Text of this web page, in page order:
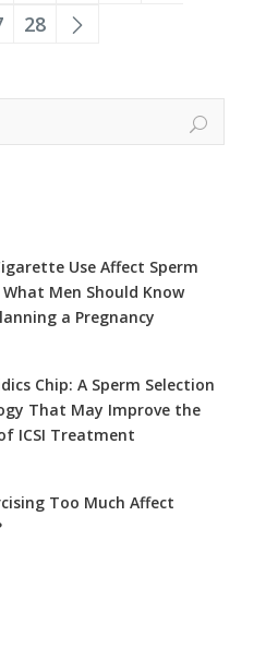
28
Use Affect Sperm
Men Should Know
a Pregnancy
Chip: A Sperm Selection
That May Improve the
ICSI Treatment
Too Much Affect